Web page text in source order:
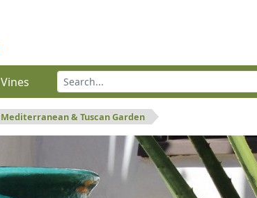
Vines
Mediterranean & Tuscan Garden